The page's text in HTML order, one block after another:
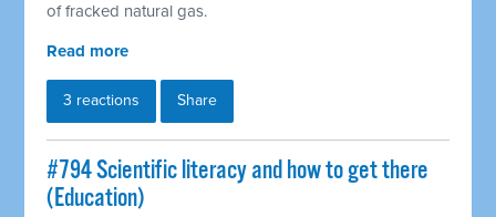
of fracked natural gas.
Read more
3 reactions Share
#794 Scientific literacy and how to get there
(Education)